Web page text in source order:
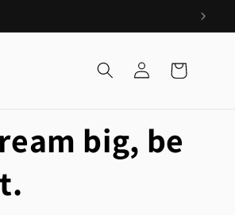
Log
in
Cart
big, be